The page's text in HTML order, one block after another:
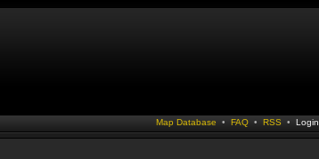
Map Database • FAQ• RSS • Login